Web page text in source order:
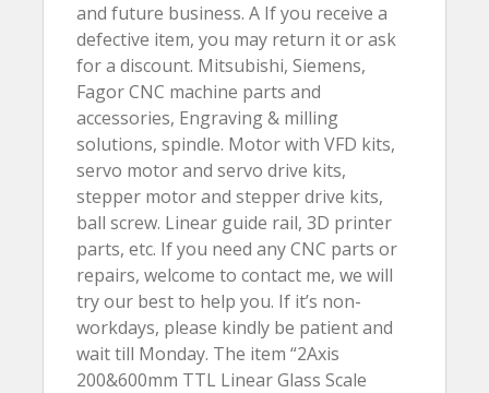
and future business. A If you receive a
defective item, you may return it or ask
for a discount. Mitsubishi, Siemens,
Fagor CNC machine parts and
accessories, Engraving & milling
solutions, spindle. Motor with VFD kits,
servo motor and servo drive kits,
stepper motor and stepper drive kits,
ball screw. Linear guide rail, 3D printer
parts, etc. If you need any CNC parts or
repairs, welcome to contact me, we will
try our best to help you. If it’s non-
workdays, please kindly be patient and
wait till Monday. The item “2Axis
200&600mm TTL Linear Glass Scale